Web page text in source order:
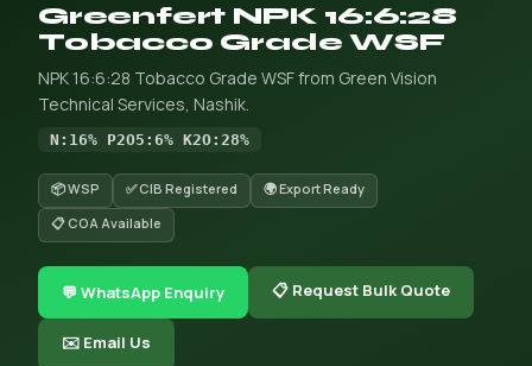
Greenfert NPK 16:6:28
Tobacco Grade WSF
NPK 16:6:28 Tobacco Grade WSF from Green Vision
Technical Services, Nashik.
N:16% P2O5:6% K2O:28%
📦 WSP ✅ CIB Registered
🌍 Export Ready
📋 COA Available
💬 WhatsApp Enquiry 📋 Request Bulk Quote
✉️ Email Us